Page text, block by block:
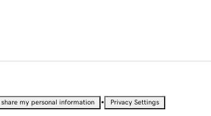
share my personal information • Privacy Settings